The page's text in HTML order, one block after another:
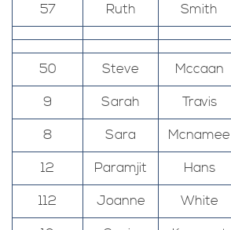
57
Ruth Smith
50 Steve Mccaan
9
Sarah Travis
8
Sara Mcnamee
12
Paramjit Hans
112
Joanne White